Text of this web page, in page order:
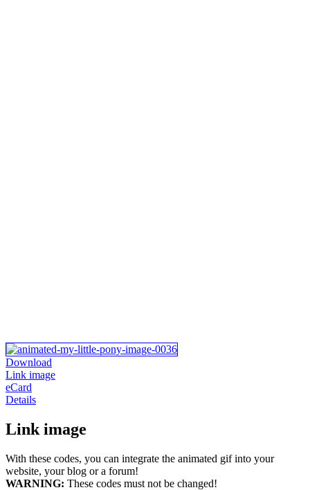
Download
Link image
eCard
Details
Link image
With these codes, you can integrate the animated gif into your
website, your blog or a forum!
WARNING: These codes must not be changed!